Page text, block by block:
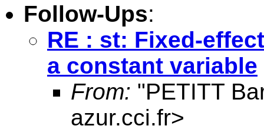
Follow-Ups:
RE : st: Fixed-
a constant variable
From: "PETITT
azur.cci.fr>